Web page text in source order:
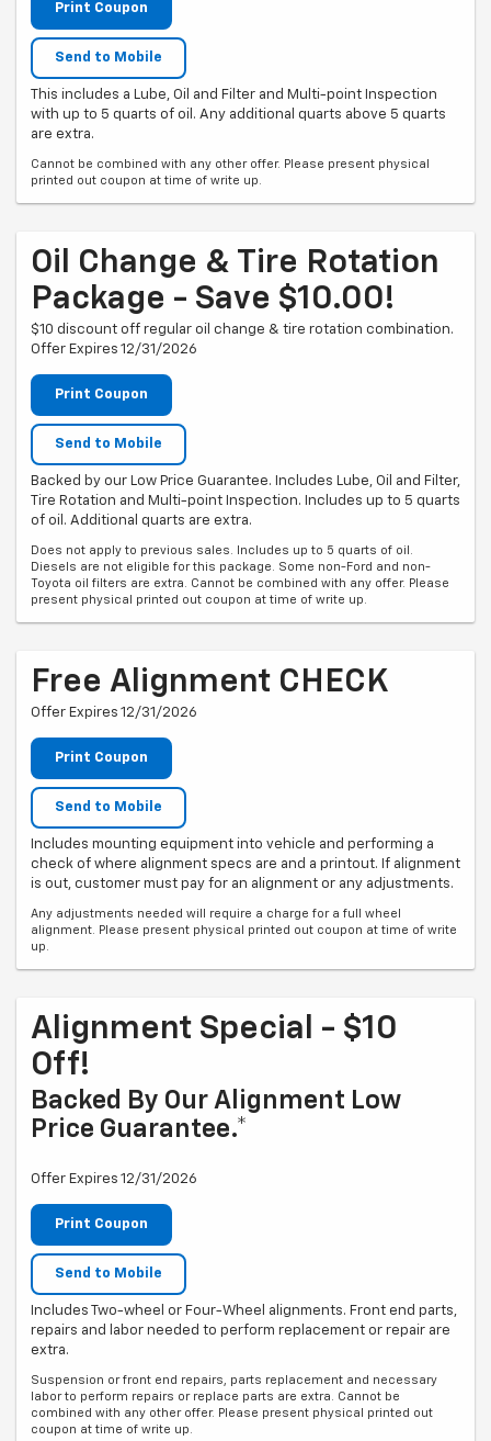
Print Coupon
Send to Mobile
This includes a Lube, Oil and Filter and Multi-point Inspection
with up to 5 quarts of oil. Any additional quarts above 5 quarts
are extra.
Cannot be combined with any other offer. Please present physical
printed out coupon at time of write up.
Oil Change & Tire Rotation
Package - Save $10.00!
$10 discount off regular oil change & tire rotation combination.
Offer Expires 12/31/2026
Print Coupon
Send to Mobile
Backed by our Low Price Guarantee. Includes Lube, Oil and Filter,
Tire Rotation and Multi-point Inspection. Includes up to 5 quarts
of oil. Additional quarts are extra.
Does not apply to previous sales. Includes up to 5 quarts of oil.
Diesels are not eligible for this package. Some non-Ford and non-
Toyota oil filters are extra. Cannot be combined with any offer. Please
present physical printed out coupon at time of write up.
Free Alignment CHECK
Offer Expires 12/31/2026
Print Coupon
Send to Mobile
Includes mounting equipment into vehicle and performing a
check of where alignment specs are and a printout. If alignment
is out, customer must pay for an alignment or any adjustments.
Any adjustments needed will require a charge for a full wheel
alignment. Please present physical printed out coupon at time of write
up.
Alignment Special - $10
Off!
Backed By Our Alignment Low
Price Guarantee.*
Offer Expires 12/31/2026
Print Coupon
Send to Mobile
Includes Two-wheel or Four-Wheel alignments. Front end parts,
repairs and labor needed to perform replacement or repair are
extra.
Suspension or front end repairs, parts replacement and necessary
labor to perform repairs or replace parts are extra. Cannot be
combined with any other offer. Please present physical printed out
coupon at time of write up.